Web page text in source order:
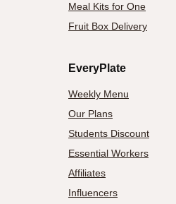
Meal Kits for One
Fruit Box Delivery
EveryPlate
Weekly Menu
Our Plans
Students Discount
Essential Workers
Affiliates
Influencers